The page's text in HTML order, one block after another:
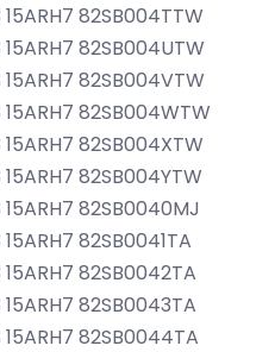
82SB004TTW
82SB004UTW
82SB004VTW
82SB004WTW
82SB004XTW
82SB004YTW
82SB0040MJ
82SB0041TA
82SB0042TA
82SB0043TA
82SB0044TA